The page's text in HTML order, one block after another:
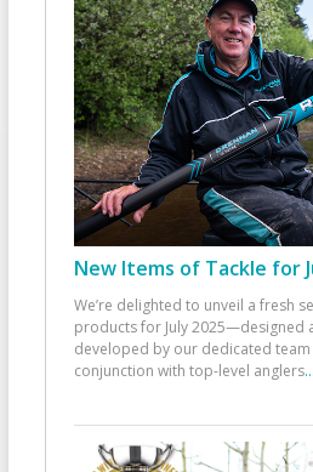
New Items of Tackle for
We’re delighted to unveil a fresh
products for July 2025—designed
developed by our dedicated team
conjunction with top-level anglers...